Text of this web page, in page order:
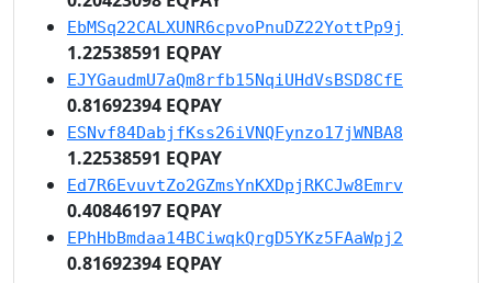
EbMSq22CALXUNR6cpvoPnuDZ22YottPp9j
1.22538591 EQPAY
EJYGaudmU7aQm8rfb15NqiUHdVsBSD8CfE
0.81692394 EQPAY
ESNvf84DabjfKss26iVNQFynzo17jWNBA8
1.22538591 EQPAY
Ed7R6EvuvtZo2GZmsYnKXDpjRKCJw8Emrv
0.40846197 EQPAY
EPhHbBmdaa14BCiwqkQrgD5YKz5FAaWpj2
0.81692394 EQPAY